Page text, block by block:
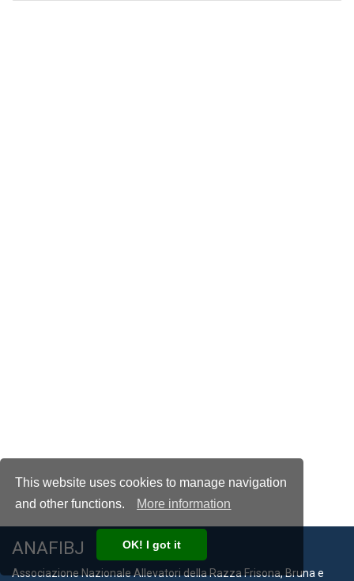
This website uses cookies to manage navigation
and other functions.
More information
OK! I got it
ANAFIBJ
Associazione Nazionale Allevatori della Razza Frisona, Bruna e